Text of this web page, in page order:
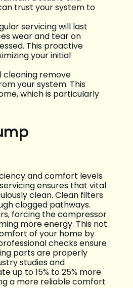
trust your system to
servicing will last
wear and tear on
This proactive
your initial
cleaning remove
your system. This
which is particularly
and comfort levels
ensures that vital
clean. Clean filters
clogged pathways.
forcing the compressor
more energy. This not
of your home by
checks ensure
parts are properly
studies and
up to 15% to 25% more
a more reliable comfort